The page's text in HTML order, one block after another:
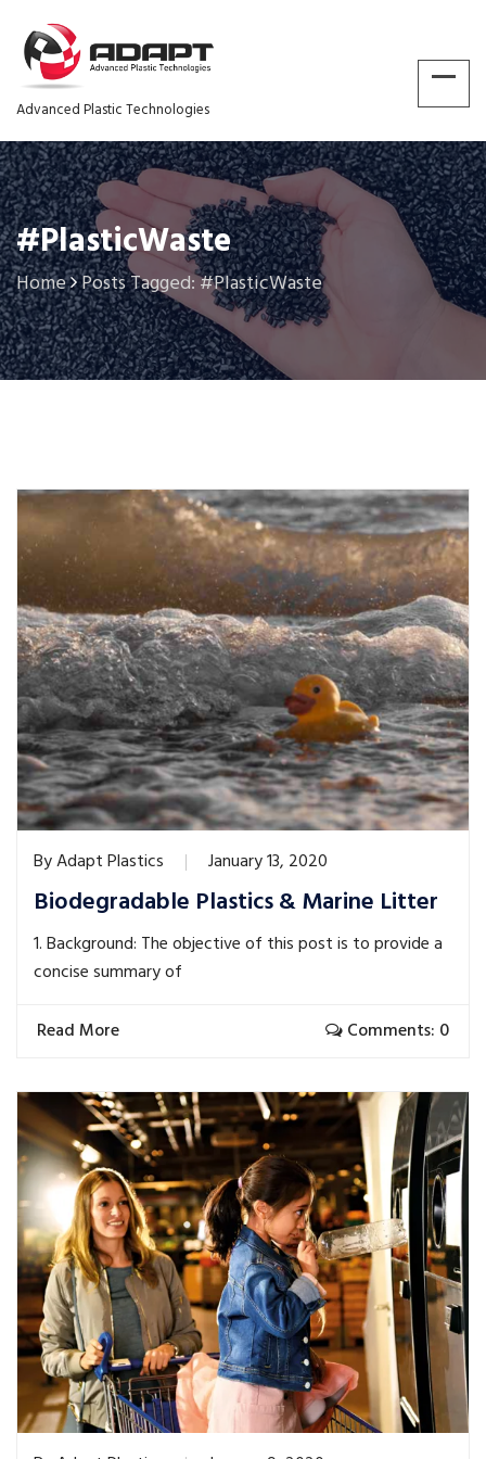
Advanced Plastic Technologies
#PlasticWaste
Home Posts Tagged: #PlasticWaste
ByAdapt Plastics January 13, 2020
Biodegradable Plastics & Marine Litter
1. Background: The objective of this post is to provide a
concise summary of
Read More Comments: 0